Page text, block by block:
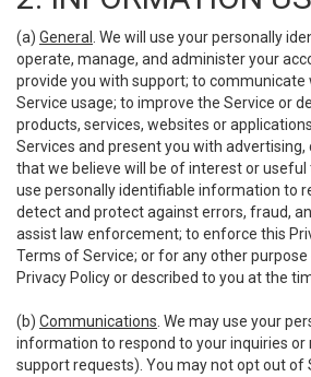
(a) General
. We will use your personally
operate, manage, and administer your
provide you with support; to
Service usage; to improve the Service or
products, services, websites or
Services and present you with
that we believe will be of interest or useful
use personally identifiable information to
detect and protect against errors, fraud,
assist law enforcement; to enforce this
Terms of Service; or for any other purpose
Privacy Policy or described to you at the
(b) Communications . We may use your
information to respond to your inquiries or
support requests). You may not opt out of